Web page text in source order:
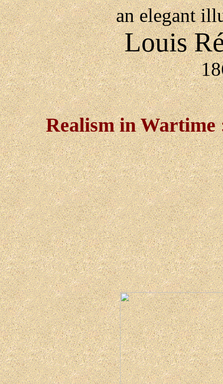
an elegant
Louis
Realism in